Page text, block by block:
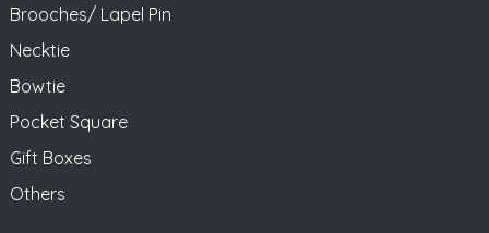
Brooches/ Lapel Pin
Necktie
Bowtie
Pocket Square
Gift Boxes
Others